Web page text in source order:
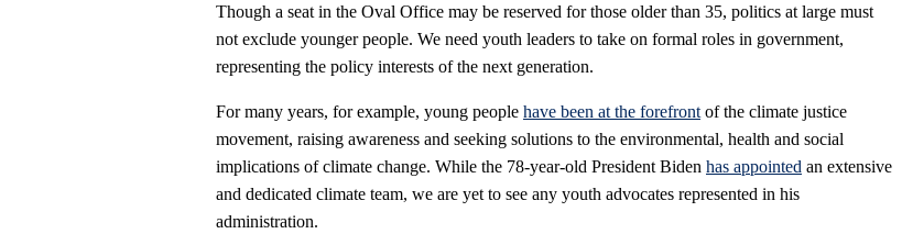
Though a seat in the Oval Office may be reserved for those older than 35, politics at large must
not exclude younger people. We need youth leaders to take on formal roles in government,
representing the policy interests of the next generation.
For many years, for example, young people have been at the forefront of the climate justice
movement, raising awareness and seeking solutions to the environmental, health and social
implications of climate change. While the 78-year-old President Biden has appointed an extensive
and dedicated climate team, we are yet to see any youth advocates represented in his
administration.